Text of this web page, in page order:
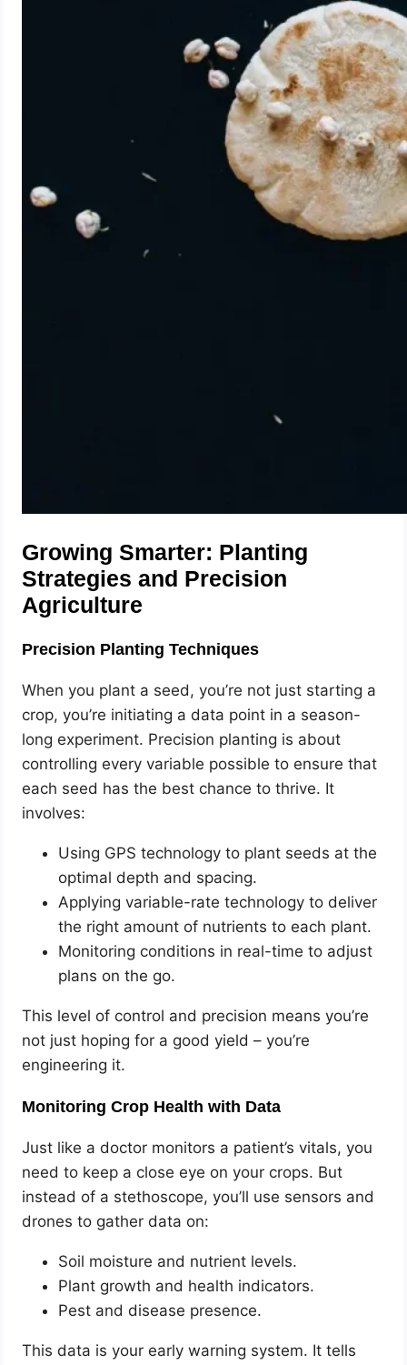
Growing Smarter: Planting
Strategies and Precision
Agriculture
Precision Planting Techniques
When you plant a seed, you’re not just starting a
crop, you’re initiating a data point in a season-
long experiment. Precision planting is about
controlling every variable possible to ensure that
each seed has the best chance to thrive. It
involves:
Using GPS technology to plant seeds at the
optimal depth and spacing.
Applying variable-rate technology to deliver
the right amount of nutrients to each plant.
Monitoring conditions in real-time to adjust
plans on the go.
This level of control and precision means you’re
not just hoping for a good yield – you’re
engineering it.
Monitoring Crop Health with Data
Just like a doctor monitors a patient’s vitals, you
need to keep a close eye on your crops. But
instead of a stethoscope, you’ll use sensors and
drones to gather data on:
Soil moisture and nutrient levels.
Plant growth and health indicators.
Pest and disease presence.
This data is your early warning system. It tells